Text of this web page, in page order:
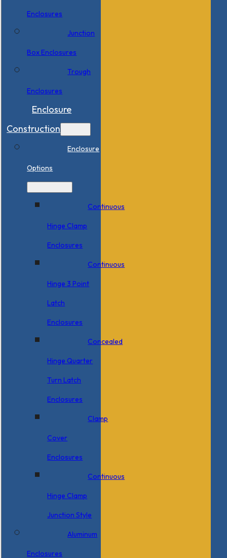
Enclosures
Junction
Box Enclosures
Trough
Enclosures
Enclosure
Construction
Enclosure
Options
Continuous
Hinge Clamp
Enclosures
Continuous
Hinge 3 Point
Latch
Enclosures
Concealed
Hinge Quarter
Turn Latch
Enclosures
Clamp
Cover
Enclosures
Continuous
Hinge Clamp
Junction Style
Aluminum
Enclosures